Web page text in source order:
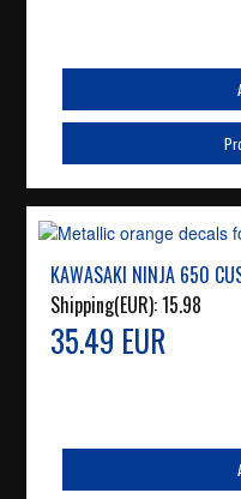
KAWASAKI NINJA 650
Shipping(EUR):15.98
35.49 EUR